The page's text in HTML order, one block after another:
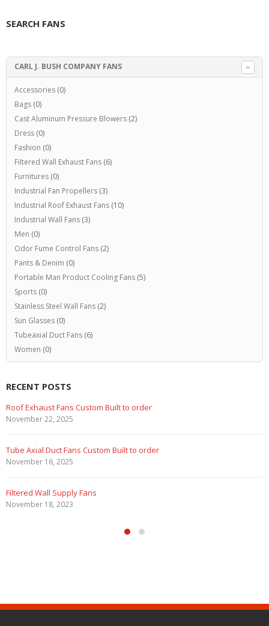
SEARCH FANS
CARL J. BUSH COMPANY FANS
Accessories (0)
Bags (0)
Cast Aluminum Pressure Blowers (2)
Dress (0)
Fashion (0)
Filtered Wall Exhaust Fans (6)
Furnitures (0)
Industrial Fan Propellers (3)
Industrial Roof Exhaust Fans (10)
Industrial Wall Fans (3)
Men (0)
Odor Fume Control Fans (2)
Pants & Denim (0)
Portable Man Product Cooling Fans (5)
Sports (0)
Stainless Steel Wall Fans (2)
Sun Glasses (0)
Tubeaxial Duct Fans (6)
Women (0)
RECENT POSTS
Roof Exhaust Fans Custom Built to order
November 22, 2025
Tube Axial Duct Fans Custom Built to order
November 16, 2025
Filtered Wall Supply Fans
November 18, 2023